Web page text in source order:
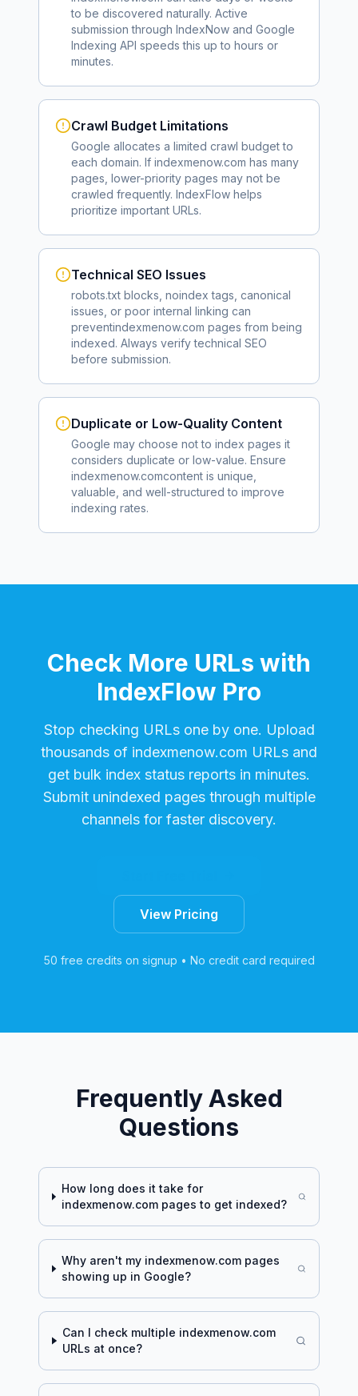
to be discovered naturally. Active
submission through IndexNow and Google
Indexing API speeds this up to hours or
minutes.
Crawl Budget Limitations
Google allocates a limited crawl budget to
each domain. If indexmenow.com has many
pages, lower-priority pages may not be
crawled frequently. IndexFlow helps
prioritize important URLs.
Technical SEO Issues
robots.txt blocks, noindex tags, canonical
issues, or poor internal linking can
preventindexmenow.com pages from being
indexed. Always verify technical SEO
before submission.
Duplicate or Low-Quality Content
Google may choose not to index pages it
considers duplicate or low-value. Ensure
indexmenow.comcontent is unique,
valuable, and well-structured to improve
indexing rates.
Check More URLs with
IndexFlow Pro
Stop checking URLs one by one. Upload
thousands of indexmenow.com URLs and
get bulk index status reports in minutes.
Submit unindexed pages through multiple
channels for faster discovery.
View Pricing
50 free credits on signup • No credit card required
Frequently Asked
Questions
How long does it take for
indexmenow.compages to get indexed?
Why aren't my indexmenow.compages
showing up in Google?
Can I check multiple indexmenow.com
URLs at once?